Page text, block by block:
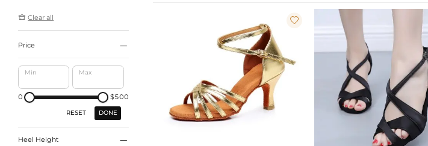
 Clear all
Price 
Min Max
0 $500
RESET DONE
Heel Height 
